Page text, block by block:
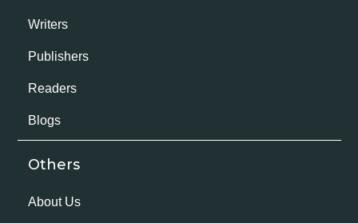
Writers
Publishers
Readers
Blogs
Others
About Us